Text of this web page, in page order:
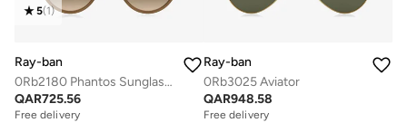
5(1)
Ray-ban
0Rb2180 Phantos Sunglasses
QAR725.56
Free delivery
Ray-ban
0Rb3025 Aviator
QAR948.58
Free delivery